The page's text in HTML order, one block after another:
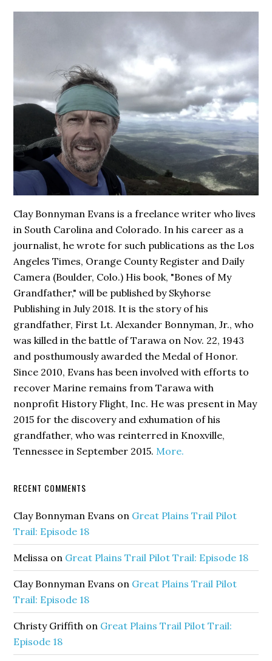
Clay Bonnyman Evans is a freelance writer who lives
in South Carolina and Colorado. In his career as a
journalist, he wrote for such publications as the Los
Angeles Times, Orange County Register and Daily
Camera (Boulder, Colo.) His book, "Bones of My
Grandfather," will be published by Skyhorse
Publishing in July 2018. It is the story of his
grandfather, First Lt. Alexander Bonnyman, Jr., who
was killed in the battle of Tarawa on Nov. 22, 1943
and posthumously awarded the Medal of Honor.
Since 2010, Evans has been involved with efforts to
recover Marine remains from Tarawa with
nonprofit History Flight, Inc. He was present in May
2015 for the discovery and exhumation of his
grandfather, who was reinterred in Knoxville,
Tennessee in September 2015. More.
RECENT COMMENTS
Clay Bonnyman Evans on Great Plains Trail Pilot
Trail: Episode 18
Melissa on Great Plains Trail Pilot Trail: Episode 18
Clay Bonnyman Evans on Great Plains Trail Pilot
Trail: Episode 18
Christy Griffith on Great Plains Trail Pilot Trail:
Episode 18